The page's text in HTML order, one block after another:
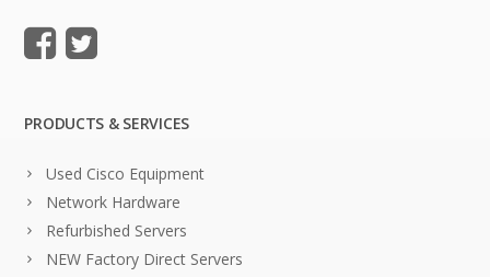
PRODUCTS & SERVICES
Used Cisco Equipment
Network Hardware
Refurbished Servers
NEW Factory Direct Servers